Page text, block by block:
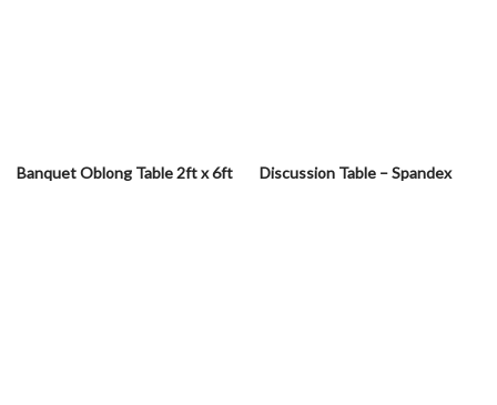
Banquet Oblong Table 2ft x 6ft Discussion Table – Spandex